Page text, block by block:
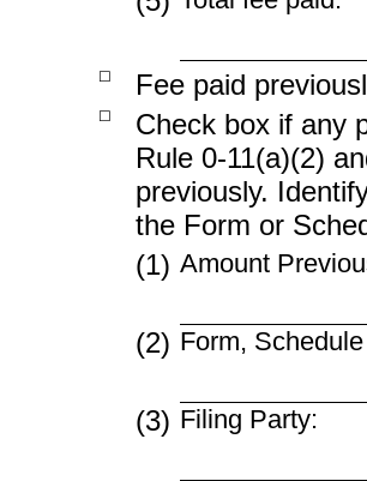
☐ Fee paid
☐
Check box if any
Rule 0-11(a)(2)
previously.
the Form or
(1) Amount
(2) Form,
(3) Filing Party: